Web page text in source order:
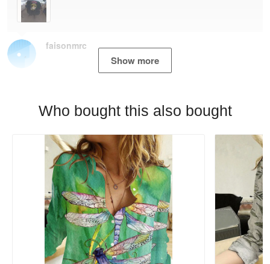
faisonmrc
Show more
Who bought this also bought